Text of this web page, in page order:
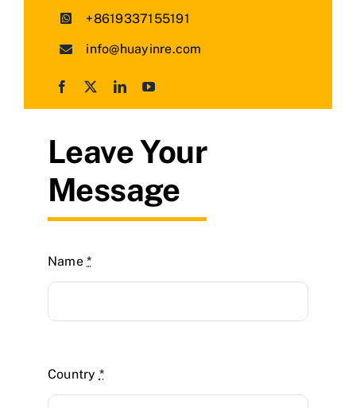
+8619337155191
info@huayinre.com
Leave Your
Message
Name*
Country *